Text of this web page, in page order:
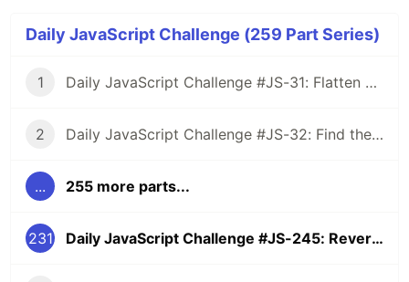
Daily JavaScript Challenge (259 Part Series)
1 Daily JavaScript Challenge #JS-31: Flatten Nested Objects
2 Daily JavaScript Challenge #JS-32: Find the First Non-Repeated Character
... 255 more parts...
231 Daily JavaScript Challenge #JS-245: Reverse Words in a Sentence